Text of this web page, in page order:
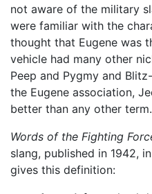
not aware of the military
were familiar with the
thought that Eugene was
vehicle had many other
Peep and Pygmy and
the Eugene association,
better than any other term.
Words of the Fighting
slang, published in 1942,
gives this definition: